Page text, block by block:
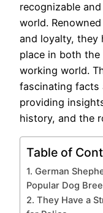
recognizable
world.
and loyalty, they
place in both
working world.
fascinating facts
providing
history, and the
Table of
1. German
Popular Dog
2. They Have a